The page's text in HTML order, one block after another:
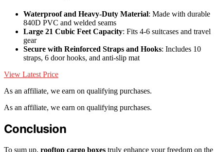
Waterproof and Heavy-Duty Material: Made with durable
840D PVC and welded seams
Large 21 Cubic Feet Capacity: Fits 4-6 suitcases and travel
gear
Secure with Reinforced Straps and Hooks: Includes 10
straps, 6 door hooks, and anti-slip mat
View Latest Price
As an affiliate, we earn on qualifying purchases.
As an affiliate, we earn on qualifying purchases.
Conclusion
To sum up, rooftop cargo boxes truly enhance your freedom on the